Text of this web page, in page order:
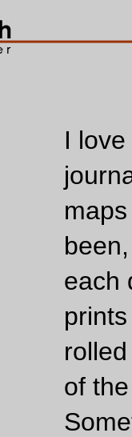
I
each
of